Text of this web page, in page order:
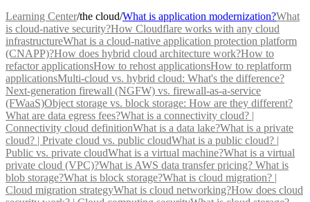
Learning Center/the cloud/What is application modernization?What
is cloud-native security?How Cloudflare works with any cloud
infrastructureWhat is a cloud-native application protection platform
(CNAPP)?How does hybrid cloud architecture work?How to
refactor applicationsHow to rehost applicationsHow to replatform
applicationsMulti-cloud vs. hybrid cloud: What's the difference?
Next-generation firewall (NGFW) vs. firewall-as-a-service
(FWaaS)Object storage vs. block storage: How are they different?
What are data egress fees?What is a connectivity cloud? |
Connectivity cloud definitionWhat is a data lake?What is a private
cloud? | Private cloud vs. public cloudWhat is a public cloud? |
Public vs. private cloudWhat is a virtual machine?What is a virtual
private cloud (VPC)?What is AWS data transfer pricing? What is
blob storage?What is block storage?What is cloud migration? |
Cloud migration strategyWhat is cloud networking?How does cloud